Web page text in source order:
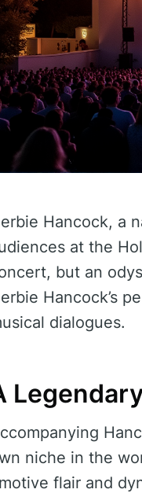
Hancock, a
at the
but an
Hancock’s
dialogues.
niche in the
flair and